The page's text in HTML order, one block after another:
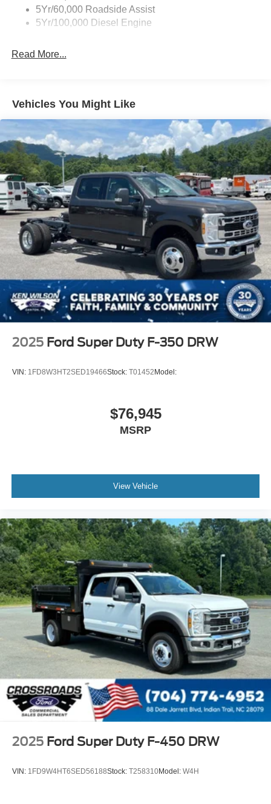
Light Tinted Glass
Perimeter/Approach Lights
Wheels: 17" Argent Painted Steel -inc: Hub
covers/center ornaments not included
5Yr/60,000 Roadside Assist
5Yr/100,000 Diesel Engine
Read More...
Vehicles You Might Like
2025 Ford Super Duty F-350 DRW
VIN: 1FD8W3HT2SED19466Stock: T01452 Model:
$76,945
MSRP
View Vehicle
2025 Ford Super Duty F-450 DRW
VIN: 1FD9W4HT6SED56188Stock: T258310Model: W4H